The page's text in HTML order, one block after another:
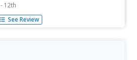
12th
the tantrum, whirlybird, and the
tricks to learn. This fun lesson
See Review